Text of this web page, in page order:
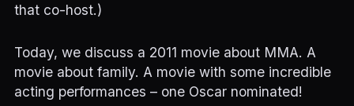
that co-host.)
Today, we discuss a 2011 movie about MMA. A
movie about family. A movie with some incredible
acting performances – one Oscar nominated!